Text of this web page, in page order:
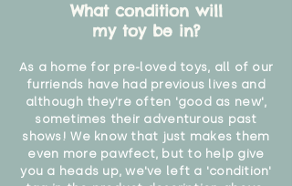
What condition will
my toy be in?
As a home for pre-loved toys, all of our
furriends have had previous lives and
although they're often 'good as new',
sometimes their adventurous past
shows! We know that just makes them
even more pawfect, but to help give
you a heads up, we've left a 'condition'